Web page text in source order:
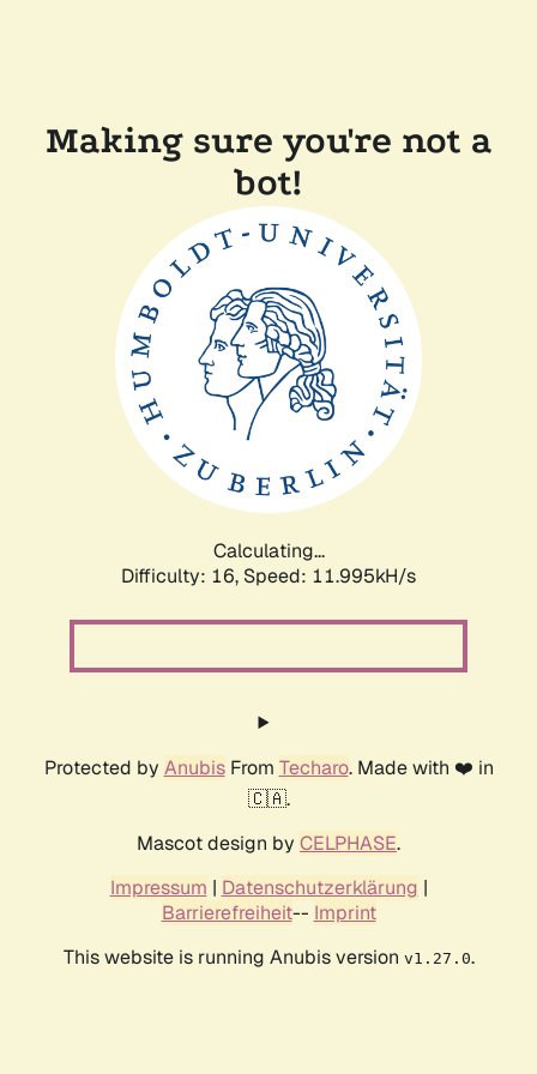
Making sure you're not a
bot!
Calculating...
Difficulty: 16, Speed: 11.995kH/s
Protected by AnubisFrom Techaro. Made with ❤️ in
🇨🇦.
Mascot design by CELPHASE.
Impressum | Datenschutzerklärung |
Barrierefreiheit-- Imprint
This website is running Anubis version v1.27.0.